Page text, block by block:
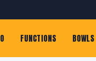
FUNCTIONS BOWLS